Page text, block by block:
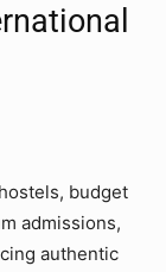
budget
admissions,
authentic